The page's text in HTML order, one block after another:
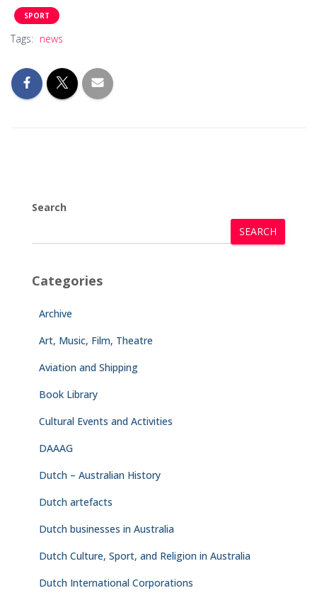
SPORT
Tags: news
Search
SEARCH
Categories
Archive
Art, Music, Film, Theatre
Aviation and Shipping
Book Library
Cultural Events and Activities
DAAAG
Dutch – Australian History
Dutch artefacts
Dutch businesses in Australia
Dutch Culture, Sport, and Religion in Australia
Dutch International Corporations